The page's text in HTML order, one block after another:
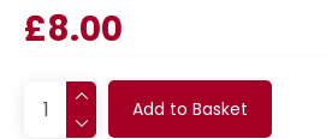
£8.00
Add to Basket